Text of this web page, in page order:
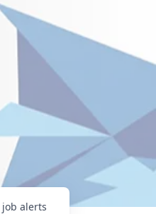
job alerts